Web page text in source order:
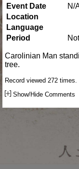
Event Date
N/
Location
Language
Period
Carolinian Man
tree.
Record viewed 272 times.
Show/Hide Comments